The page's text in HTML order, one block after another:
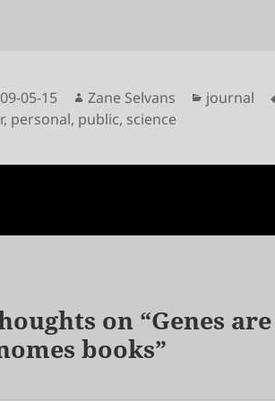
05-15 Author
Zane Selvans journal
, personal, public, science
on “Genes
books”